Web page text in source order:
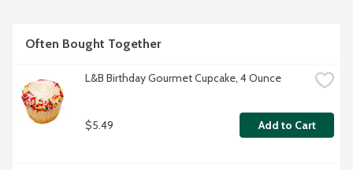
Often Bought Together
L&B Birthday Gourmet Cupcake, 4 Ounce
$5.49 Add to Cart